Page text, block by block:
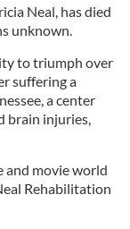
Neal, has died
unknown.
to triumph over
suffering a
a center
brain injuries,
and movie world
Rehabilitation